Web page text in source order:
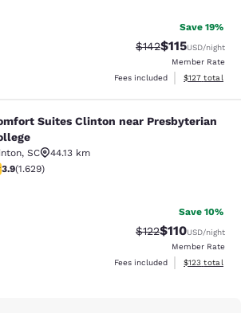
Save 19%
Strikethrough
$142Discounted
$115USD/night
Member Rate
Fees included
View
$127 total
Clinton near
Suites Clinton near Presbyterian
, SC
44.13 km
stars rating. Good. 1629 reviews
3.9(1.629)
Save 10%
Strikethrough
$122Discounted
$110USD/night
Member Rate
Fees included
View
$123 total